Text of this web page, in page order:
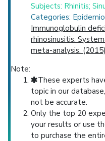
Subjects: Rhinitis;
Categories:
Immunoglobulin
rhinosinusitis:
meta-analysis. (2015)
Note:
These experts
topic in our
not be accurate.
Only the top 20
your results or use
to purchase the